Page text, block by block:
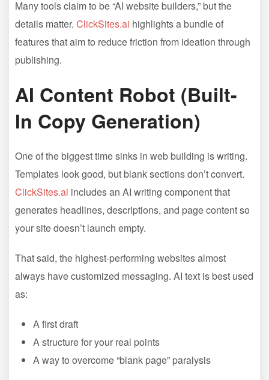
Many tools claim to be “AI website builders,” but the
details matter. ClickSites.ai highlights a bundle of
features that aim to reduce friction from ideation through
publishing.
AI Content Robot (Built-
In Copy Generation)
One of the biggest time sinks in web building is writing.
Templates look good, but blank sections don’t convert.
ClickSites.ai includes an AI writing component that
generates headlines, descriptions, and page content so
your site doesn’t launch empty.
That said, the highest-performing websites almost
always have customized messaging. AI text is best used
as:
A first draft
A structure for your real points
A way to overcome “blank page” paralysis